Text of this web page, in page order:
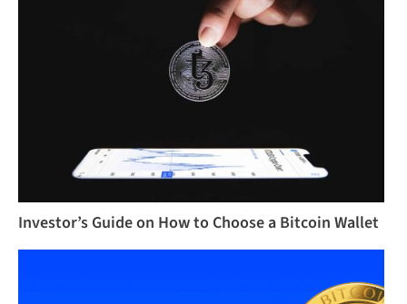
Investor’s Guide on How to Choose a Bitcoin Wallet